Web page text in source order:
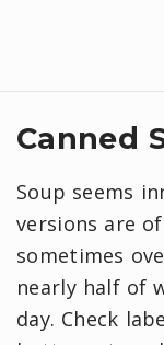
Canned
Soup seems
versions are
sometimes
nearly half of
day. Check